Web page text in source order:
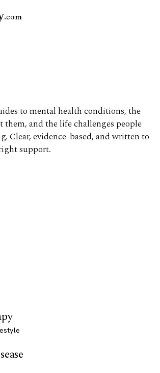
.com
to mental health conditions, the
them, and the life challenges people
Clear, evidence-based, and written to
support.